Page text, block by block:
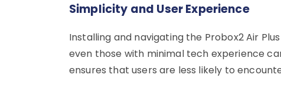
Simplicity and User Experience
Installing and navigating the Probox2 Air
even those with minimal tech experience
ensures that users are less likely to